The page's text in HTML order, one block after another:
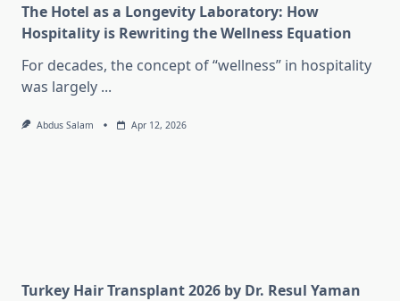
The Hotel as a Longevity Laboratory: How
Hospitality is Rewriting the Wellness Equation
For decades, the concept of “wellness” in hospitality
was largely ...
Abdus Salam Apr 12, 2026
Turkey Hair Transplant 2026 by Dr. Resul Yaman